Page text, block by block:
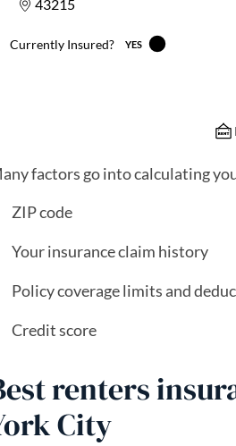
factors go into calculating
ZIP code
Your insurance claim history
Policy coverage limits and
Credit score
renters
City